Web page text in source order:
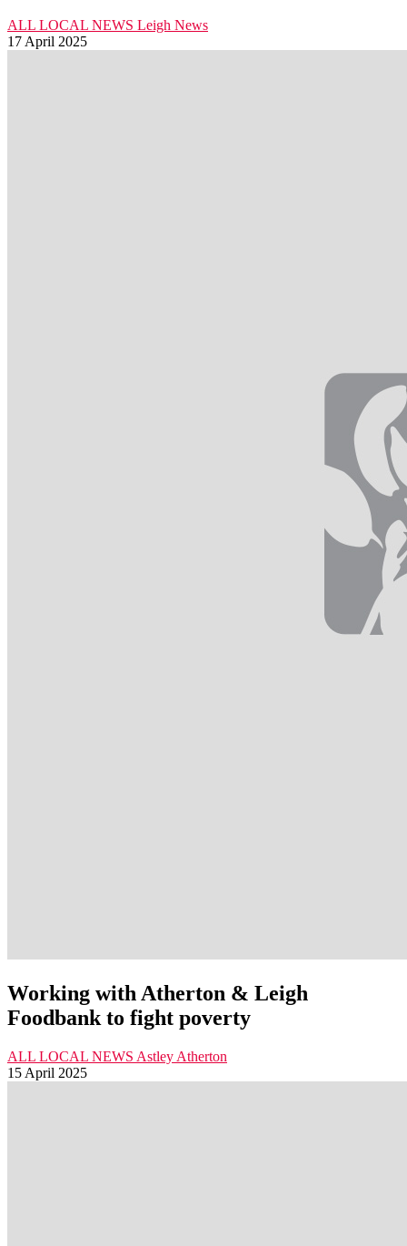
ALL LOCAL NEWS Leigh News
17 April 2025
Working with Atherton & Leigh
Foodbank to fight poverty
ALL LOCAL NEWS Astley Atherton
15 April 2025